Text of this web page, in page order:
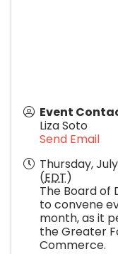
Event
Liza Soto
Send Email
Thursday,
(EDT)
The Board of
to convene
month, as it
the Greater
Commerce.